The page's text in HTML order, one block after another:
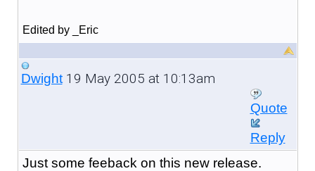
Edited by _Eric
Dwight19 May 2005 at 10:13am
Quote
Reply
Just some feeback on this new release.